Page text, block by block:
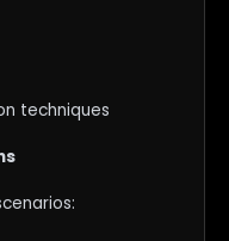
techniques